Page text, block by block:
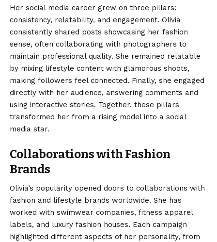
Her social media career grew on three pillars:
consistency, relatability, and engagement. Olivia
consistently shared posts showcasing her fashion
sense, often collaborating with photographers to
maintain professional quality. She remained relatable
by mixing lifestyle content with glamorous shoots,
making followers feel connected. Finally, she engaged
directly with her audience, answering comments and
using interactive stories. Together, these pillars
transformed her from a rising model into a social
media star.
Collaborations with Fashion
Brands
Olivia’s popularity opened doors to collaborations with
fashion and lifestyle brands worldwide. She has
worked with swimwear companies, fitness apparel
labels, and luxury fashion houses. Each campaign
highlighted different aspects of her personality, from